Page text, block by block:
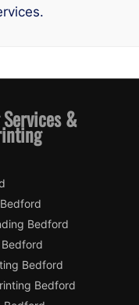
&
Bedford
Bedford
Bedford